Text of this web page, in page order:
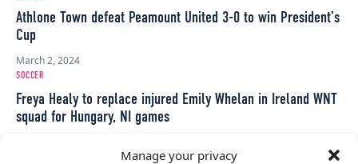
Manage your privacy
Athlone Town defeat Peamount United 3-0 to win President’s
Cup
March 2, 2024
SOCCER
Freya Healy to replace injured Emily Whelan in Ireland WNT
squad for Hungary, NI games